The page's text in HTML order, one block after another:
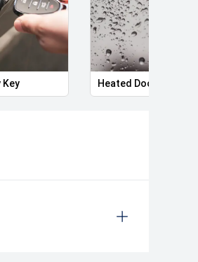
Key Heated Door Mirrors